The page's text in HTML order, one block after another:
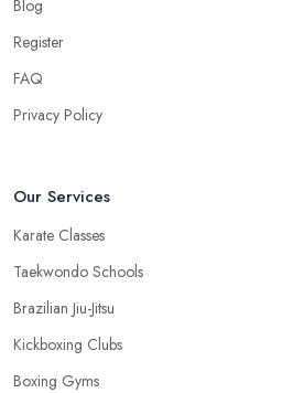
Blog
Register
FAQ
Privacy Policy
Our Services
Karate Classes
Taekwondo Schools
Brazilian Jiu-Jitsu
Kickboxing Clubs
Boxing Gyms